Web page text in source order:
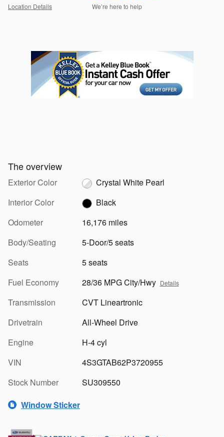
Location Details We’re here to help
The overview
Exterior Color
Crystal White Pearl
Interior Color
Black
Odometer
16,176 miles
Body/Seating
5-Door/5 seats
Seats
5 seats
Fuel Economy
28/36 MPG City/Hwy Details
Transmission
CVT Lineartronic
Drivetrain
All-Wheel Drive
Engine
H-4 cyl
VIN
4S3GTAB62P3720955
Stock Number
SU309550
Window Sticker